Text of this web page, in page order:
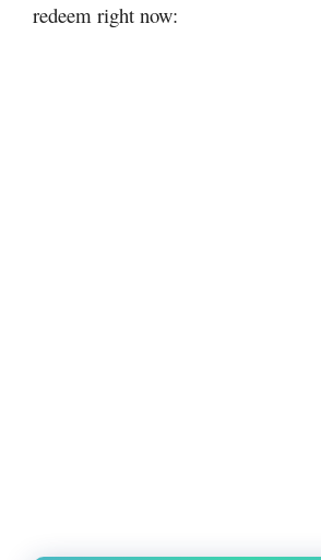
redeem right now: